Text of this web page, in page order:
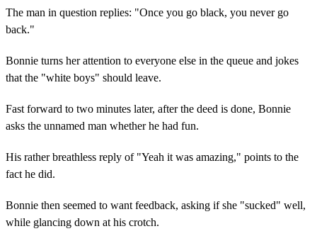
The man in question replies: "Once you go black, you never go
back."
Bonnie turns her attention to everyone else in the queue and jokes
that the "white boys" should leave.
Fast forward to two minutes later, after the deed is done, Bonnie
asks the unnamed man whether he had fun.
His rather breathless reply of "Yeah it was amazing," points to the
fact he did.
Bonnie then seemed to want feedback, asking if she "sucked" well,
while glancing down at his crotch.